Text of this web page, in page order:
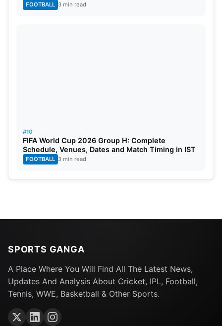
FOOTBALL 3 min read
#10
FIFA World Cup 2026 Group H: Complete
Schedule, Venues, Dates and Match Timing in IST
FOOTBALL 3 min read
SPORTS GANGA
A Place Where You Will Find All The Latest News,
Updates And Analysis About Cricket, IPL, Football,
Tennis, WWE, Basketball & Other Sports.